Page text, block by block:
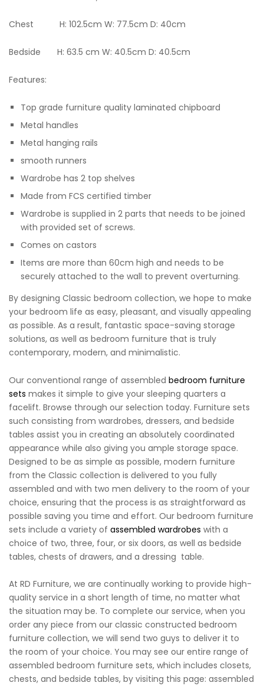
Chest H: 102.5cm W: 77.5cm D: 40cm
Bedside H: 63.5 cm W: 40.5cm D: 40.5cm
Features:
Top grade furniture quality laminated chipboard
Metal handles
Metal hanging rails
smooth runners
Wardrobe has 2 top shelves
Made from FCS certified timber
Wardrobe is supplied in 2 parts that needs to be joined
with provided set of screws.
Comes on castors
Items are more than 60cm high and needs to be
securely attached to the wall to prevent overturning.
By designing Classic bedroom collection, we hope to make
your bedroom life as easy, pleasant, and visually appealing
as possible. As a result, fantastic space-saving storage
solutions, as well as bedroom furniture that is truly
contemporary, modern, and minimalistic.
Our conventional range of assembled bedroom furniture
sets makes it simple to give your sleeping quarters a
facelift. Browse through our selection today. Furniture sets
such consisting from wardrobes, dressers, and bedside
tables assist you in creating an absolutely coordinated
appearance while also giving you ample storage space.
Designed to be as simple as possible, modern furniture
from the Classic collection is delivered to you fully
assembled and with two men delivery to the room of your
choice, ensuring that the process is as straightforward as
possible saving you time and effort. Our bedroom furniture
sets include a variety of assembled wardrobes with a
choice of two, three, four, or six doors, as well as bedside
tables, chests of drawers, and a dressing table.
At RD Furniture, we are continually working to provide high-
quality service in a short length of time, no matter what
the situation may be. To complete our service, when you
order any piece from our classic constructed bedroom
furniture collection, we will send two guys to deliver it to
the room of your choice. You may see our entire range of
assembled bedroom furniture sets, which includes closets,
chests, and bedside tables, by visiting this page: assembled